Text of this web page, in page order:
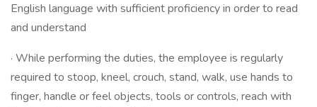
English language with sufficient proficiency in order to read
and understand
· While performing the duties, the employee is regularly
required to stoop, kneel, crouch, stand, walk, use hands to
finger, handle or feel objects, tools or controls, reach with